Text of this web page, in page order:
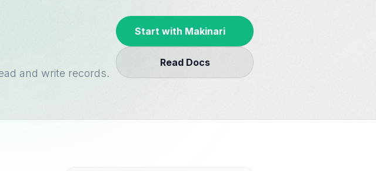
and write records.
Start with Makinari
Read Docs